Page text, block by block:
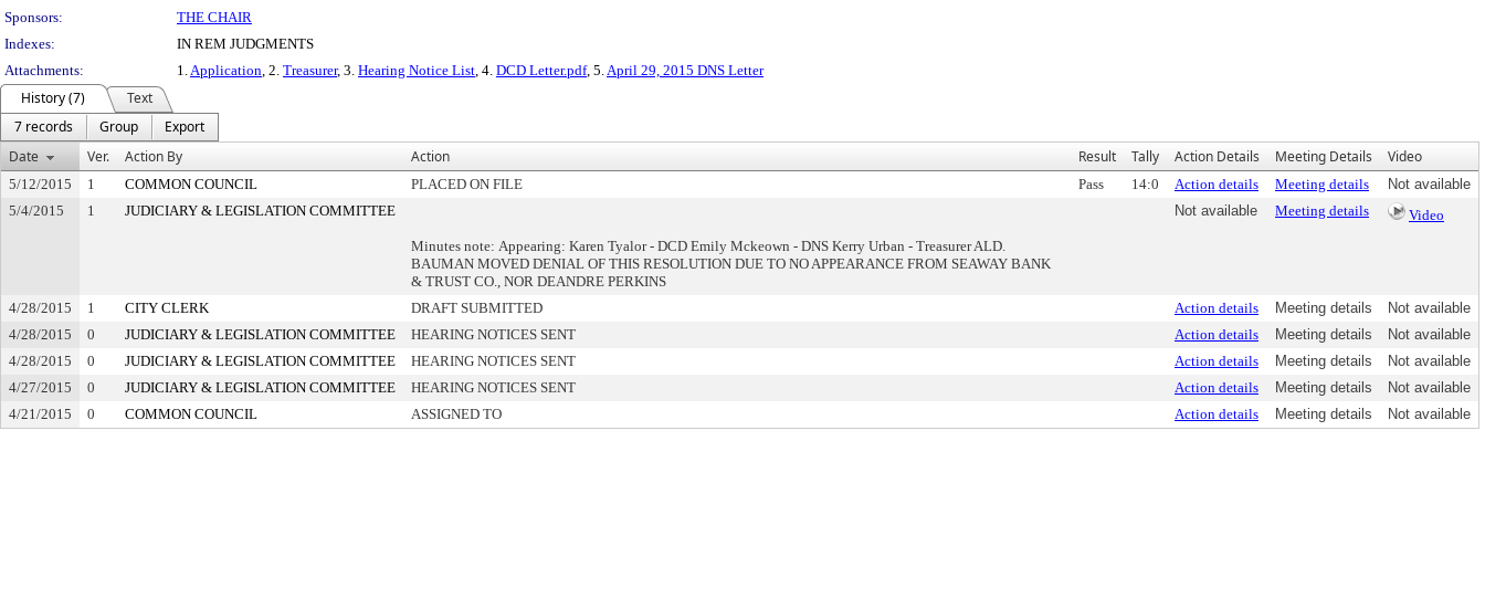
Sponsors:
THE CHAIR
Indexes:
IN REM JUDGMENTS
Attachments:
1.Application, 2. Treasurer, 3. Hearing Notice List, 4. DCD Letter.pdf, 5.April 29, 2015 DNS Letter
History (7)
Text
7 records
Group
Export
Date
Ver. Action By Action Result Tally Action Details Meeting Details Video
5/12/2015 1 COMMON COUNCIL PLACED ON FILE Pass 14:0 Action details Meeting details
Not available
5/4/2015
1 JUDICIARY & LEGISLATION COMMITTEE
Minutes note: Appearing: Karen Tyalor - DCD Emily Mckeown - DNS Kerry Urban - Treasurer ALD.
BAUMAN MOVED DENIAL OF THIS RESOLUTION DUE TO NO APPEARANCE FROM SEAWAY BANK
& TRUST CO., NOR DEANDRE PERKINS
Not available Meeting details Video
4/28/2015 1 CITY CLERK DRAFT SUBMITTED Action details Meeting details
Not available
4/28/2015
0 JUDICIARY & LEGISLATION COMMITTEE HEARING NOTICES SENT Action details Meeting details
Not available
4/28/2015
0 JUDICIARY & LEGISLATION COMMITTEE HEARING NOTICES SENT Action details Meeting details
Not available
4/27/2015
0 JUDICIARY & LEGISLATION COMMITTEE HEARING NOTICES SENT Action details Meeting details
Not available
4/21/2015
0 COMMON COUNCIL ASSIGNED TO Action details Meeting details Not available